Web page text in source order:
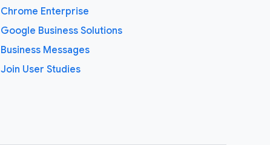
Chrome Enterprise
Google Business Solutions
Business Messages
Join User Studies